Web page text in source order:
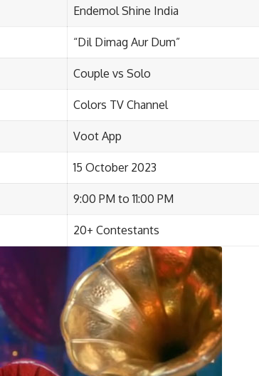
Endemol Shine India
“Dil Dimag Aur Dum”
Couple vs Solo
Colors TV Channel
Voot App
15 October 2023
9:00 PM to 11:00 PM
20+ Contestants